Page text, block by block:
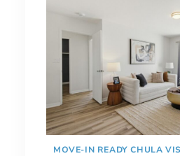
MOVE-IN READY CHULA